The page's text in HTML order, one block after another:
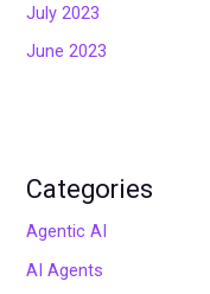
July 2023
June 2023
Categories
Agentic AI
AI Agents